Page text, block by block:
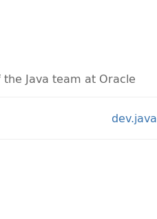
Java team at Oracle
dev.java